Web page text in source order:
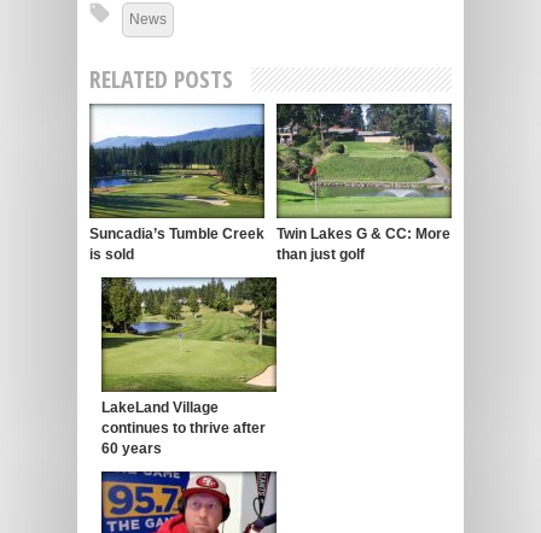
News
RELATED POSTS
Suncadia’s Tumble Creek
is sold
Twin Lakes G & CC: More
than just golf
LakeLand Village
continues to thrive after
60 years